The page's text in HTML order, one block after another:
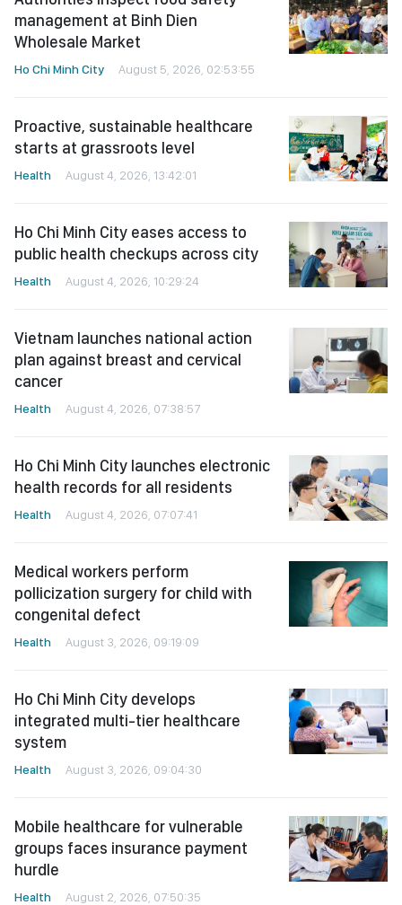
management at Binh Dien
Wholesale Market
Ho Chi Minh City August 5, 2026, 02:53:55
Proactive, sustainable healthcare
starts at grassroots level
Health August 4, 2026, 13:42:01
Ho Chi Minh City eases access to
public health checkups across city
Health August 4, 2026, 10:29:24
Vietnam launches national action
plan against breast and cervical
cancer
Health August 4, 2026, 07:38:57
Ho Chi Minh City launches electronic
health records for all residents
Health August 4, 2026, 07:07:41
Medical workers perform
pollicization surgery for child with
congenital defect
Health August 3, 2026, 09:19:09
Ho Chi Minh City develops
integrated multi-tier healthcare
system
Health August 3, 2026, 09:04:30
Mobile healthcare for vulnerable
groups faces insurance payment
hurdle
Health August 2, 2026, 07:50:35